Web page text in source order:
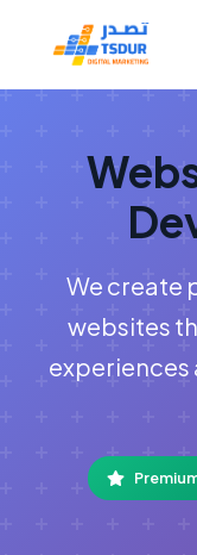
We create
websites
experiences